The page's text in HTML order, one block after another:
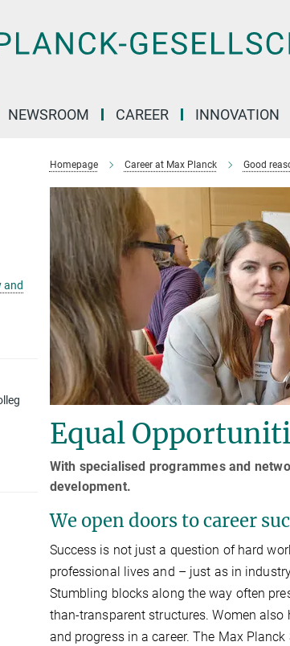
NEWSROOM CAREER INNOVATION
Homepage Career at Max Planck Good
Equal
With specialised programmes and
development.
We open doors to career
Success is not just a question of hard
professional lives and – just as in
Stumbling blocks along the way often
than-transparent structures. Women
and progress in a career. The Max
and